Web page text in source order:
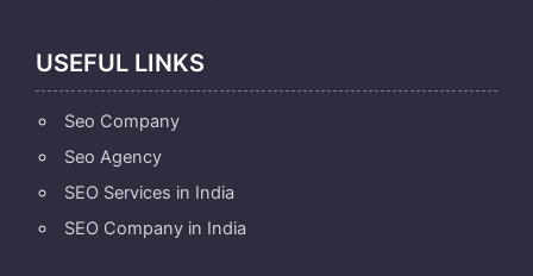
USEFUL LINKS
Seo Company
Seo Agency
SEO Services in India
SEO Company in India